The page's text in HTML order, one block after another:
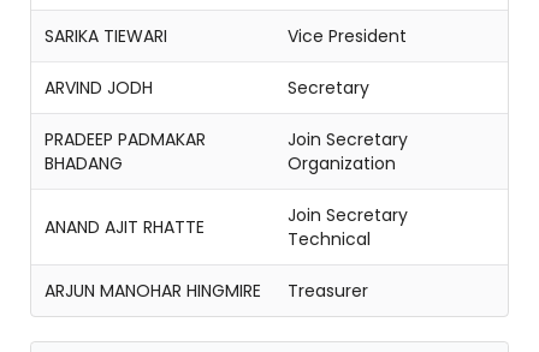
SARIKA TIEWARI Vice President
ARVIND JODH Secretary
PRADEEP PADMAKAR
BHADANG
Join Secretary
Organization
ANAND AJIT RHATTE
Join Secretary
Technical
ARJUN MANOHAR HINGMIRE Treasurer